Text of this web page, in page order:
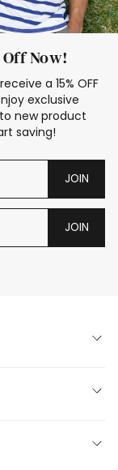
Now!
a 15% OFF
exclusive
new product
saving!
JOIN
JOIN